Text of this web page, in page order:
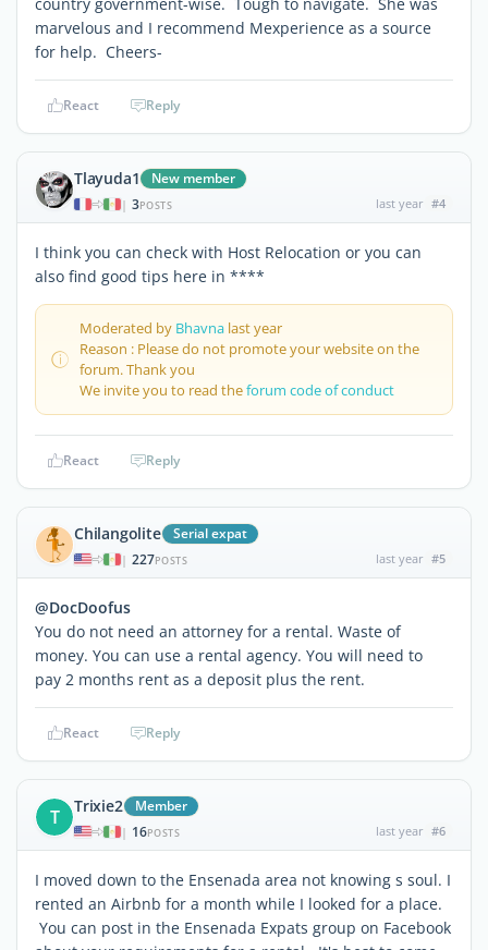
marvelous and I recommend Mexperience as a source
for help. Cheers-
React Reply
Tlayuda1 New member
| 3POSTS last year #4
I think you can check with Host Relocation or you can
also find good tips here in ****
Moderated by Bhavna last year
Reason : Please do not promote your website on the
forum. Thank you
We invite you to read theforum code of conduct
React Reply
Chilangolite Serial expat
| 227POSTS last year #5
@DocDoofus
You do not need an attorney for a rental. Waste of
money. You can use a rental agency. You will need to
pay 2 months rent as a deposit plus the rent.
React Reply
T Trixie2 Member
| 16POSTS last year #6
I moved down to the Ensenada area not knowing s soul. I
rented an Airbnb for a month while I looked for a place.
You can post in the Ensenada Expats group on Facebook